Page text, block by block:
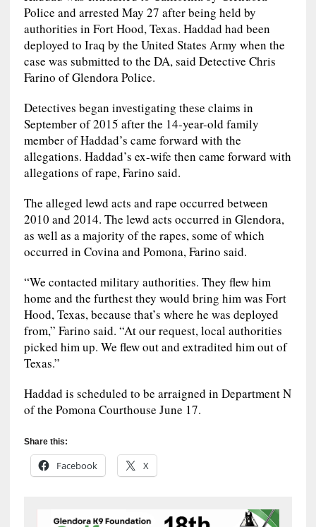
Police and arrested May 27 after being held by
authorities in Fort Hood, Texas. Haddad had been
deployed to Iraq by the United States Army when the
case was submitted to the DA, said Detective Chris
Farino of Glendora Police.
Detectives began investigating these claims in
September of 2015 after the 14-year-old family
member of Haddad’s came forward with the
allegations. Haddad’s ex-wife then came forward with
allegations of rape, Farino said.
The alleged lewd acts and rape occurred between
2010 and 2014. The lewd acts occurred in Glendora,
as well as a majority of the rapes, some of which
occurred in Covina and Pomona, Farino said.
“We contacted military authorities. They flew him
home and the furthest they would bring him was Fort
Hood, Texas, because that’s where he was deployed
from,” Farino said. “At our request, local authorities
picked him up. We flew out and extradited him out of
Texas.”
Haddad is scheduled to be arraigned in Department N
of the Pomona Courthouse June 17.
Share this:
Facebook X